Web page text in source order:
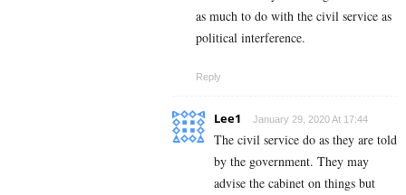
as much to do with the civil service as
political interference.
Reply
Lee1 January 29, 2020 At 17:44
The civil service do as they are told
by the government. They may
advise the cabinet on things but